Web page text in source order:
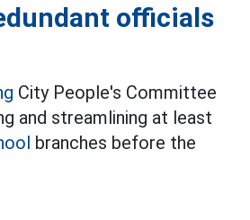
officials
City People's Committee
and streamlining at least
branches before the